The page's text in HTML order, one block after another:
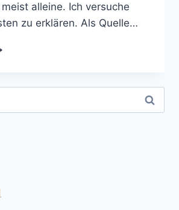
alleine. Ich versuche
zu erklären. Als Quelle…